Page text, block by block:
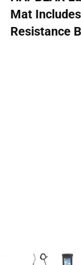
Mat
Resistance